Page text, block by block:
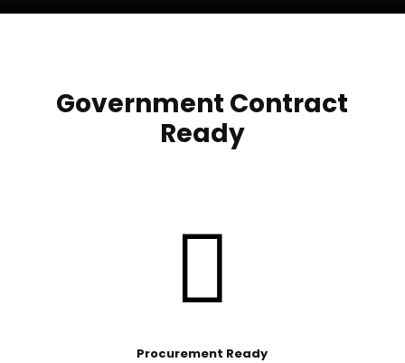
Government Contract
Ready

Procurement Ready